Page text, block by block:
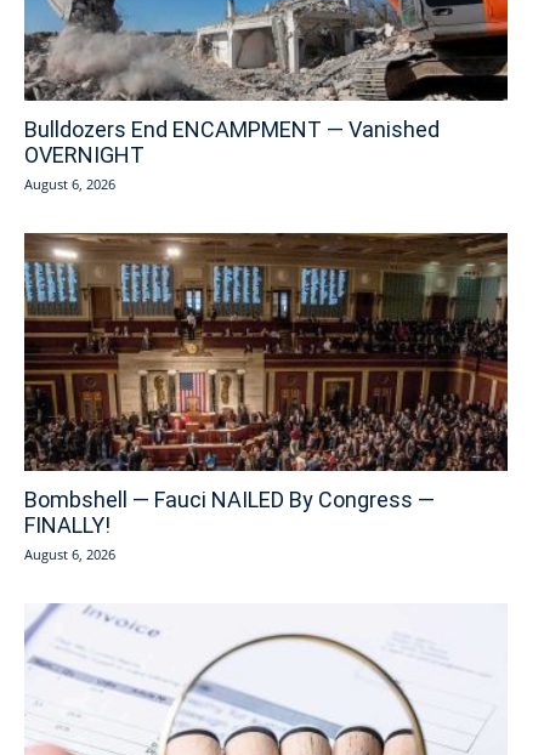
Bulldozers End ENCAMPMENT — Vanished
OVERNIGHT
August 6, 2026
Bombshell — Fauci NAILED By Congress —
FINALLY!
August 6, 2026